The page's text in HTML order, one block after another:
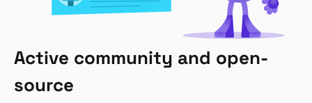
Active community and open-
source